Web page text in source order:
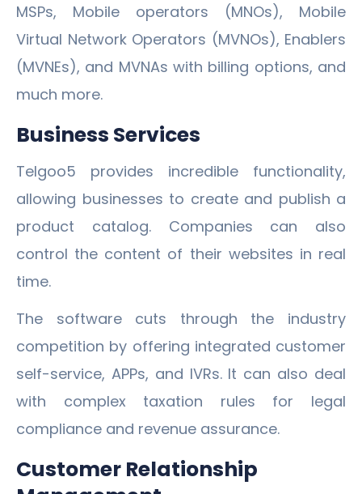
MSPs, Mobile operators (MNOs), Mobile
Virtual Network Operators (MVNOs), Enablers
(MVNEs), and MVNAs with billing options, and
much more.
Business Services
Telgoo5 provides incredible functionality,
allowing businesses to create and publish a
product catalog. Companies can also
control the content of their websites in real
time.
The software cuts through the industry
competition by offering integrated customer
self-service, APPs, and IVRs. It can also deal
with complex taxation rules for legal
compliance and revenue assurance.
Customer Relationship